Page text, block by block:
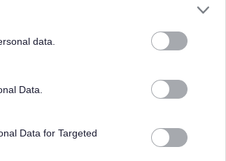
data.
Data.
Data for Targeted
within the required